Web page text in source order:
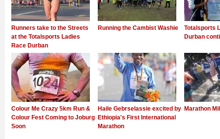
Runners take to the Streets
at the Totalsports Ladies
Race Durban
Running the Cambist Washie
Totalsports
Durban
Colour Me Crazy 5km Run &
Colour Fest Coming to Joburg
Soon
Haile Gebrselassie excited by
Ethiopia's First International
Marathon
Marathon